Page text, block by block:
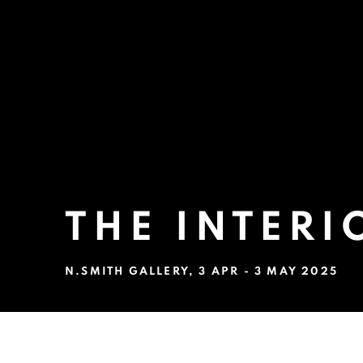
THE
N.SMITH GALLERY,3 APR - 3 MAY 2025